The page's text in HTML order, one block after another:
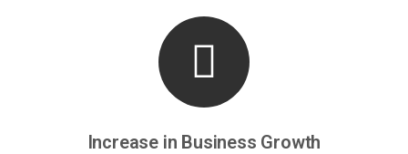
Increase in Business Growth